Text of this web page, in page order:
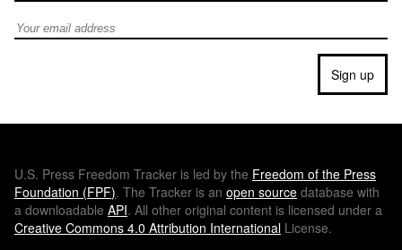
Email address
Sign up
U.S. Press Freedom Tracker is led by the Freedom of the Press
Foundation (FPF). The Tracker is an open source database with
a downloadable API. All other original content is licensed under a
Creative Commons 4.0 Attribution International License.